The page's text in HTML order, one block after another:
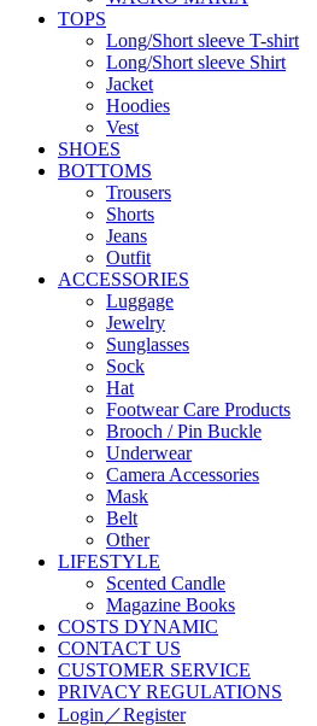
TOPS
Long/Short sleeve T-shirt
Long/Short sleeve Shirt
Jacket
Hoodies
Vest
SHOES
BOTTOMS
Trousers
Shorts
Jeans
Outfit
ACCESSORIES
Luggage
Jewelry
Sunglasses
Sock
Hat
Footwear Care Products
Brooch / Pin Buckle
Underwear
Camera Accessories
Mask
Belt
Other
LIFESTYLE
Scented Candle
Magazine Books
COSTS DYNAMIC
CONTACT US
CUSTOMER SERVICE
PRIVACY REGULATIONS
Login／Register